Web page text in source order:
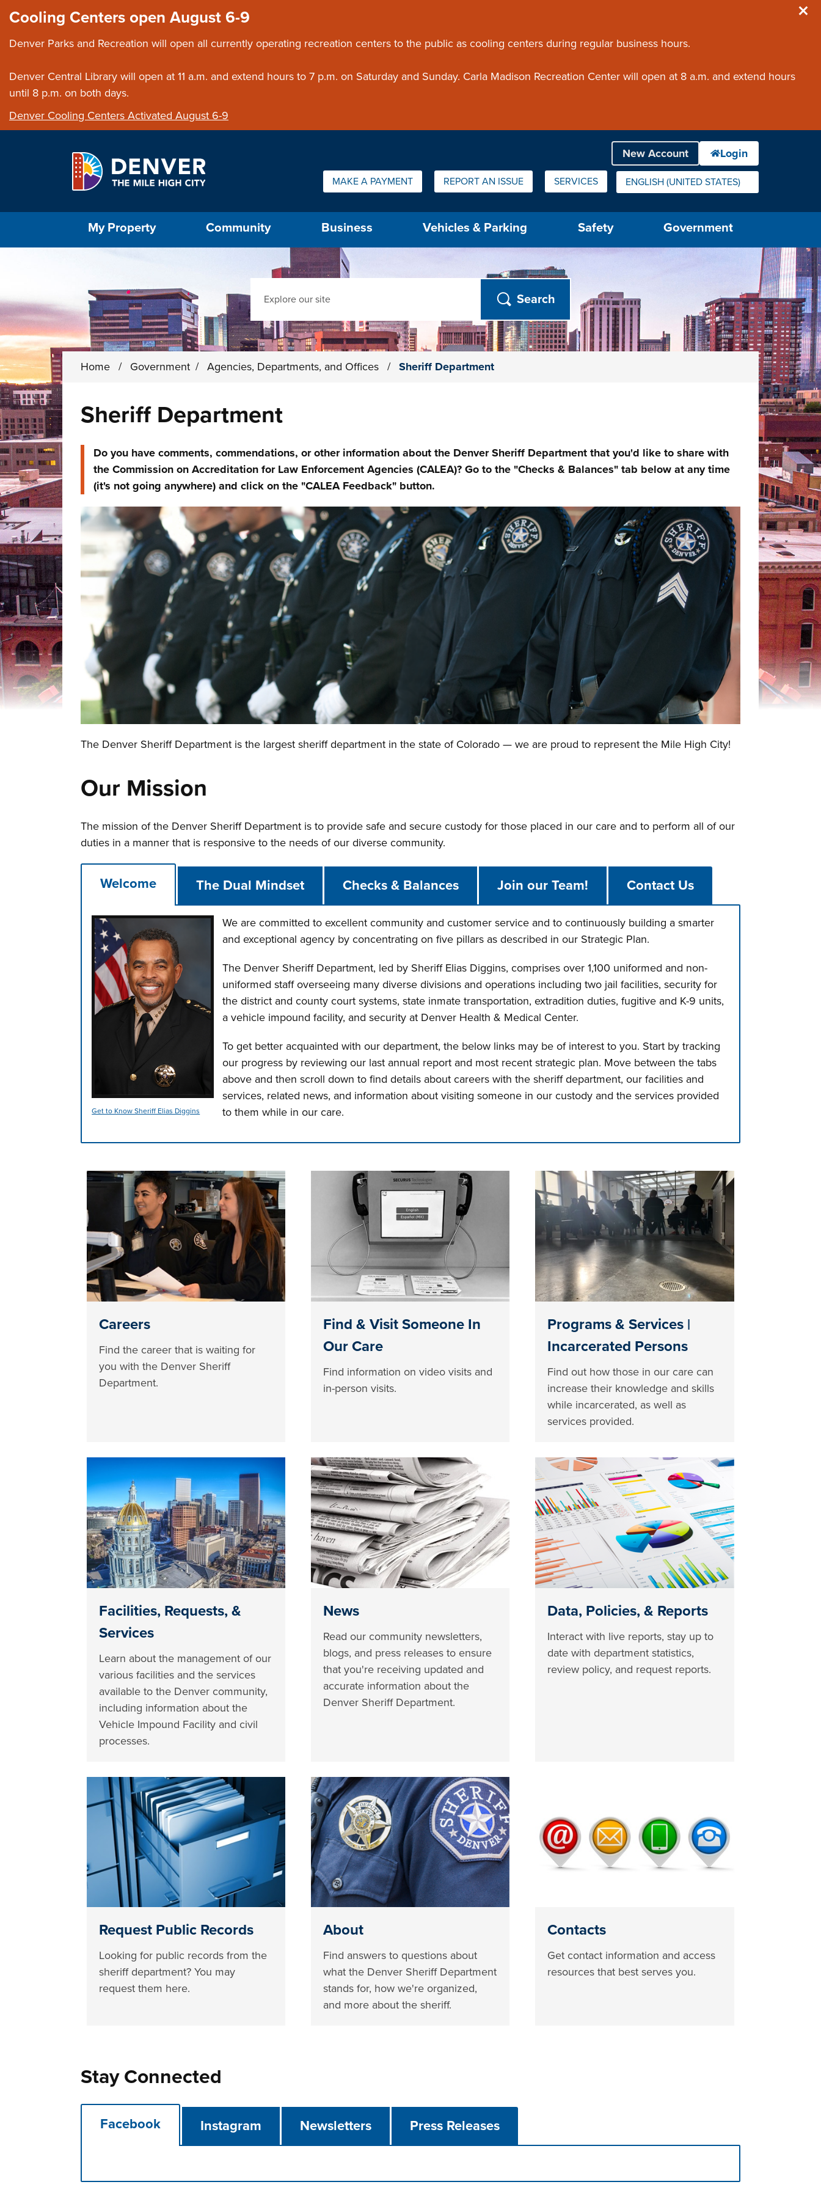
Cooling Centers open August 6-9
Denver Parks and Recreation will open all currently operating recreation centers to the public as cooling centers during regular business hours.
Denver Central Library will open at 11 a.m. and extend hours to 7 p.m. on Saturday and Sunday. Carla Madison Recreation Center will open at 8 a.m. and extend hours
until 8 p.m. on both days.
Denver Cooling Centers Activated August 6-9
Quick Links:
MAKE A PAYMENT REPORT AN ISSUE SERVICES ENGLISH (UNITED STATES)
IS YOUR CURRENT PREFERRED LANGUAGE.
My Property Community Business Vehicles & Parking Safety Government
Home / Government / Agencies, Departments, and Offices / Sheriff Department
Sheriff Department
Do you have comments, commendations, or other information about the Denver Sheriff Department that you'd like to share with
the Commission on Accreditation for Law Enforcement Agencies (CALEA)? Go to the "Checks & Balances" tab below at any time
(it's not going anywhere) and click on the "CALEA Feedback" button.
The Denver Sheriff Department is the largest sheriff department in the state of Colorado — we are proud to represent the Mile High City!
Our Mission
The mission of the Denver Sheriff Department is to provide safe and secure custody for those placed in our care and to perform all of our
duties in a manner that is responsive to the needs of our diverse community.
Welcome The Dual Mindset Checks & Balances Join our Team! Contact Us
Get to Know Sheriff Elias Diggins
We are committed to excellent community and customer service and to continuously building a smarter
and exceptional agency by concentrating on five pillars as described in our Strategic Plan.
The Denver Sheriff Department, led by Sheriff Elias Diggins, comprises over 1,100 uniformed and non-
uniformed staff overseeing many diverse divisions and operations including two jail facilities, security for
the district and county court systems, state inmate transportation, extradition duties, fugitive and K-9 units,
a vehicle impound facility, and security at Denver Health & Medical Center.
To get better acquainted with our department, the below links may be of interest to you. Start by tracking
our progress by reviewing our last annual report and most recent strategic plan. Move between the tabs
above and then scroll down to find details about careers with the sheriff department, our facilities and
services, related news, and information about visiting someone in our custody and the services provided
to them while in our care.
Careers
Find the career that is waiting for
you with the Denver Sheriff
Department.
Find & Visit Someone In
Our Care
Find information on video visits and
in-person visits.
Programs & Services |
Incarcerated Persons
Find out how those in our care can
increase their knowledge and skills
while incarcerated, as well as
services provided.
Facilities, Requests, &
Services
Learn about the management of our
various facilities and the services
available to the Denver community,
including information about the
Vehicle Impound Facility and civil
processes.
News
Read our community newsletters,
blogs, and press releases to ensure
that you're receiving updated and
accurate information about the
Denver Sheriff Department.
Data, Policies, & Reports
Interact with live reports, stay up to
date with department statistics,
review policy, and request reports.
Request Public Records
Looking for public records from the
sheriff department? You may
request them here.
About
Find answers to questions about
what the Denver Sheriff Department
stands for, how we're organized,
and more about the sheriff.
Contacts
Get contact information and access
resources that best serves you.
Stay Connected
Facebook Instagram Newsletters Press Releases